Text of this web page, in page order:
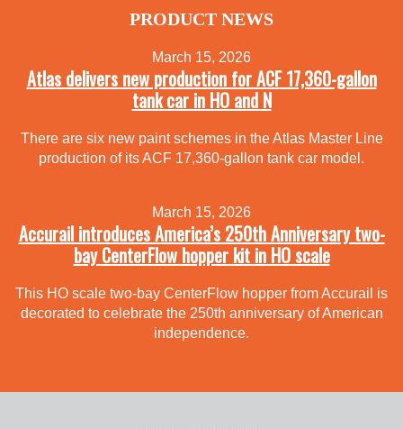
PRODUCT NEWS
March 15, 2026
Atlas delivers new production for ACF 17,360-gallon
tank car in HO and N
There are six new paint schemes in the Atlas Master Line
production of its ACF 17,360-gallon tank car model.
March 15, 2026
Accurail introduces America’s 250th Anniversary two-
bay CenterFlow hopper kit in HO scale
This HO scale two-bay CenterFlow hopper from Accurail is
decorated to celebrate the 250th anniversary of American
independence.